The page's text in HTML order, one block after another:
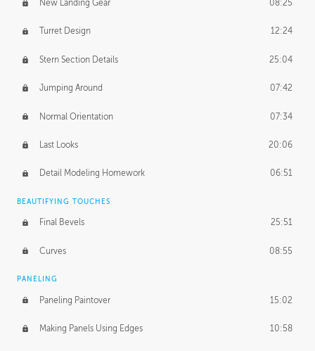
New Landing Gear 08:25
Turret Design 12:24
Stern Section Details 25:04
Jumping Around 07:42
Normal Orientation 07:34
Last Looks 20:06
Detail Modeling Homework 06:51
BEAUTIFYING TOUCHES
Final Bevels 25:51
Curves 08:55
PANELING
Paneling Paintover 15:02
Making Panels Using Edges 10:58